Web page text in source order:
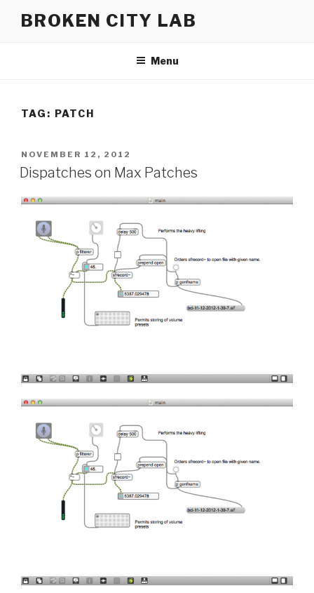
BROKEN CITY LAB
Menu
TAG: PATCH
POSTED
ON
NOVEMBER 12, 2012
Dispatches on Max Patches